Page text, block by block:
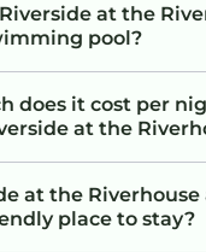
at the
pool?
does it cost per
at the
at the Riverhouse
place to stay?